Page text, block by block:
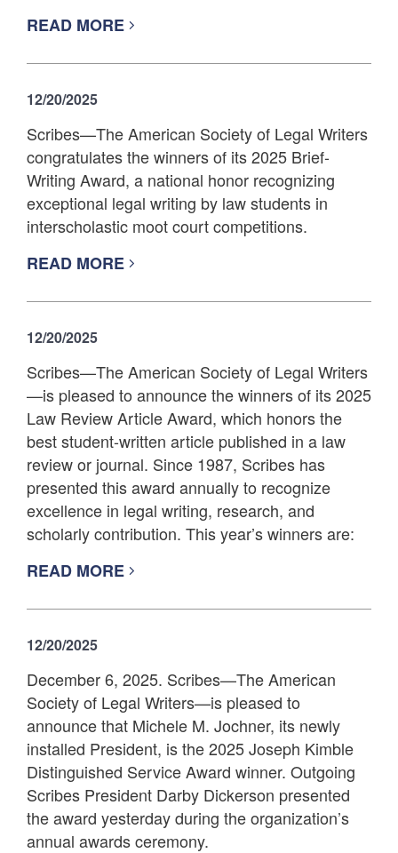
READ MORE
12/20/2025
Scribes—The American Society of Legal Writers
congratulates the winners of its 2025 Brief-
Writing Award, a national honor recognizing
exceptional legal writing by law students in
interscholastic moot court competitions.
READ MORE
12/20/2025
Scribes—The American Society of Legal Writers
—is pleased to announce the winners of its 2025
Law Review Article Award, which honors the
best student-written article published in a law
review or journal. Since 1987, Scribes has
presented this award annually to recognize
excellence in legal writing, research, and
scholarly contribution. This year’s winners are:
READ MORE
12/20/2025
December 6, 2025. Scribes—The American
Society of Legal Writers—is pleased to
announce that Michele M. Jochner, its newly
installed President, is the 2025 Joseph Kimble
Distinguished Service Award winner. Outgoing
Scribes President Darby Dickerson presented
the award yesterday during the organization’s
annual awards ceremony.